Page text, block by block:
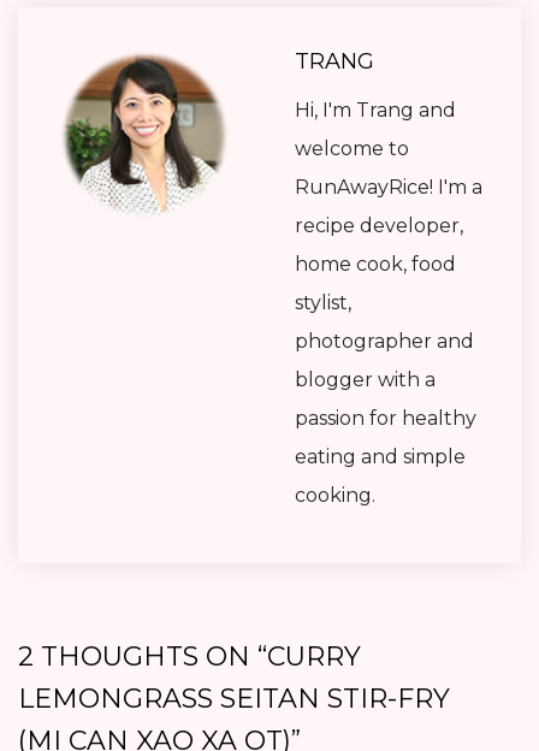
TRANG
Hi, I'm Trang and
welcome to
RunAwayRice! I'm a
recipe developer,
home cook, food
stylist,
photographer and
blogger with a
passion for healthy
eating and simple
cooking.
2 THOUGHTS ON “CURRY
LEMONGRASS SEITAN STIR-FRY
(MI CAN XAO XA OT)”